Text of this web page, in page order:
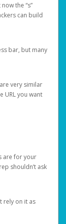
the “s”
can build
bar, but many
very similar
URL you want
are for your
shouldn’t ask
rely on it as